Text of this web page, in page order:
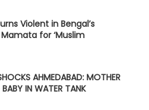
Violent in Bengal’s
for ‘Muslim
AHMEDABAD: MOTHER
IN WATER TANK